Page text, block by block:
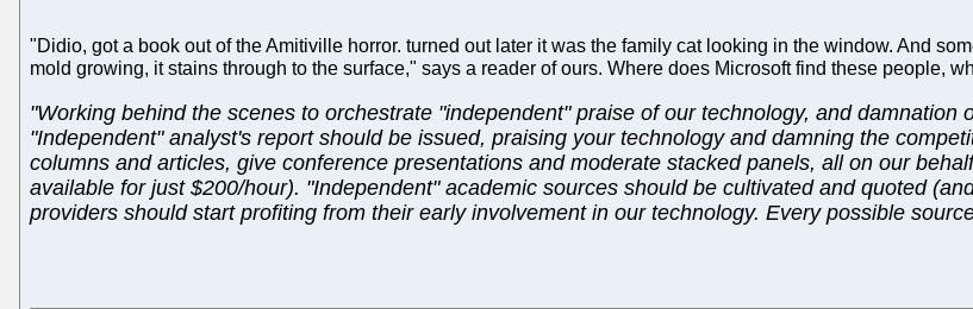
"Didio, got a book out of the Amitiville horror. turned out later it was the family cat looking in the window. And
mold growing, it stains through to the surface," says a reader of ours. Where does Microsoft find these people,
"Working behind the scenes to orchestrate "independent" praise of our technology, and
"Independent" analyst's report should be issued, praising your technology and damning the
columns and articles, give conference presentations and moderate stacked panels, all on our
available for just $200/hour). "Independent" academic sources should be cultivated and quoted
providers should start profiting from their early involvement in our technology. Every possible